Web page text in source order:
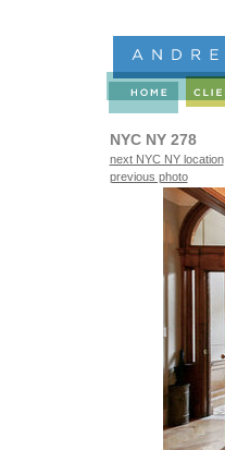
NYC NY 278
next NYC NY location
previous photo